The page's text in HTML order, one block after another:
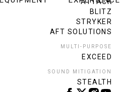
BLITZ
STRYKER
AFT SOLUTIONS
MULTI-PURPOSE
EXCEED
SOUND MITIGATION
STEALTH